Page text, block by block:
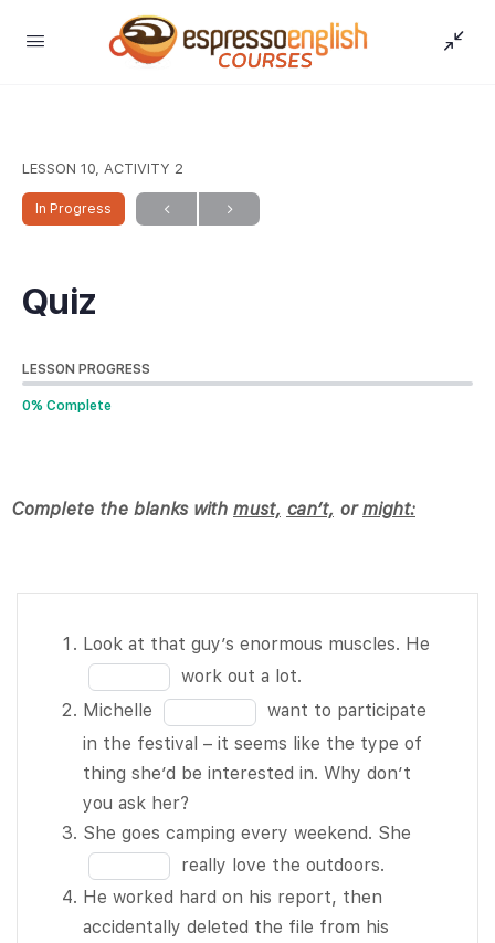
LESSON 10, ACTIVITY 2
In Progress
Quiz
LESSON PROGRESS
0% Complete
Complete the blanks with must, can’t, ormight:
Look at
that guy’s
enormous
muscles.
He BLANK
work out a
lot.
Michelle
Look at that guy’s enormous muscles. He
work out a lot.
Michelle Fill
in
the
blank
2
of
10
want to participate
in the festival – it seems like the type of
thing she’d be interested in. Why don’t
you ask her?
She goes camping every weekend. She
really love the outdoors.
He worked hard on his report, then
accidentally deleted the file from his